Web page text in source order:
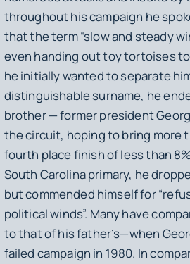
throughout his campaign he
that the term “slow and steady
even handing out toy tortoises
he initially wanted to separate
distinguishable surname, he
brother — former president
the circuit, hoping to bring more
fourth place finish of less than
South Carolina primary, he
but commended himself for
political winds”. Many have
to that of his father’s—when
failed campaign in 1980. In